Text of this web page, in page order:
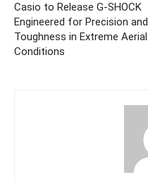
Casio to Release G-SHOCK
Engineered for Precision and
Toughness in Extreme Aerial
Conditions